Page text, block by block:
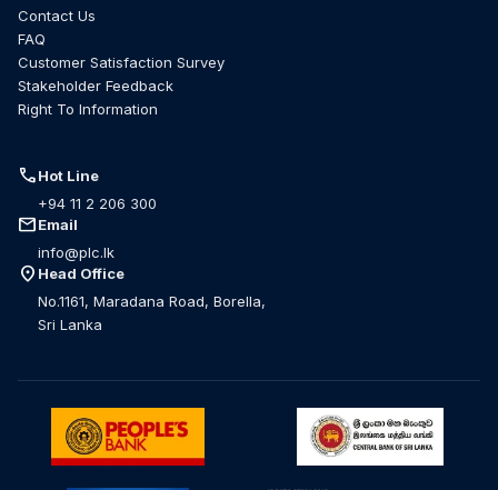
Contact Us
FAQ
Customer Satisfaction Survey
Stakeholder Feedback
Right To Information
callHot Line
+94 11 2 206 300
mailEmail
info@plc.lk
location_on Head Office
No.1161, Maradana Road, Borella,
Sri Lanka